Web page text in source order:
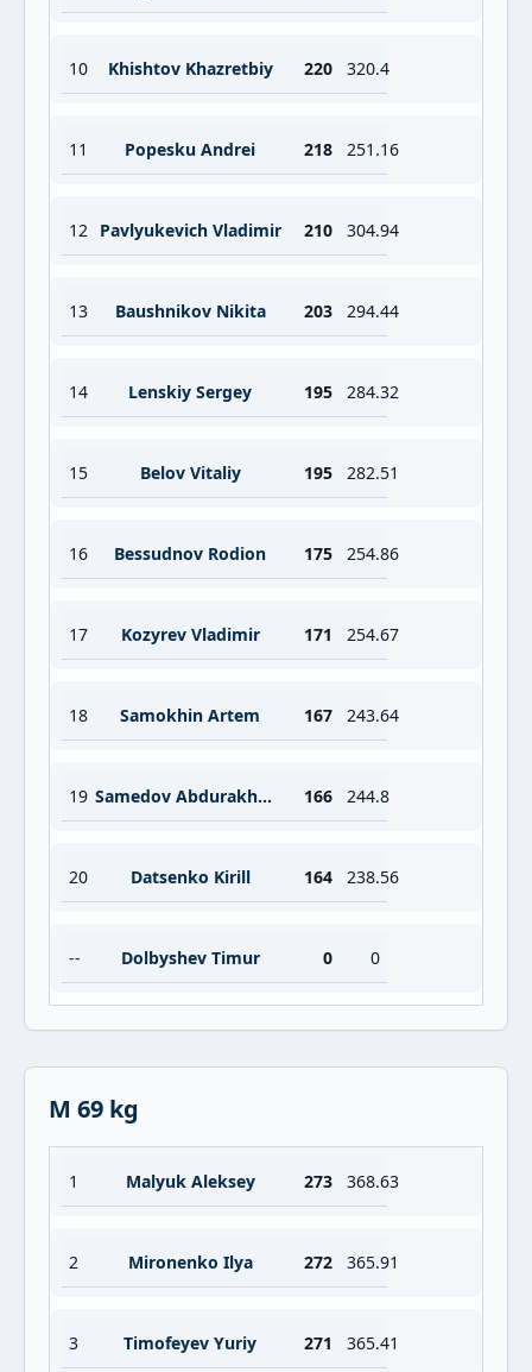
10 Khishtov Khazretbiy 220 320.4
11 Popesku Andrei 218 251.16
12 Pavlyukevich Vladimir 210 304.94
13 Baushnikov Nikita 203 294.44
14 Lenskiy Sergey 195 284.32
15 Belov Vitaliy 195 282.51
16 Bessudnov Rodion 175 254.86
17 Kozyrev Vladimir 171 254.67
18 Samokhin Artem 167 243.64
19 Samedov Abdurakhman 166 244.8
20 Datsenko Kirill 164 238.56
-- Dolbyshev Timur 0 0
M 69 kg
1 Malyuk Aleksey 273 368.63
2 Mironenko Ilya 272 365.91
3 Timofeyev Yuriy 271 365.41